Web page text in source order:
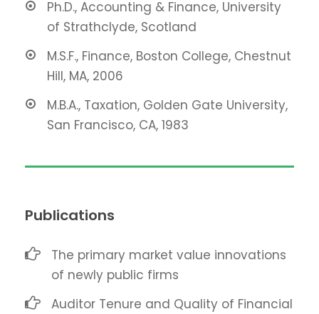
Ph.D., Accounting & Finance, University
of Strathclyde, Scotland
M.S.F., Finance, Boston College, Chestnut
Hill, MA, 2006
M.B.A., Taxation, Golden Gate University,
San Francisco, CA, 1983
Publications
The primary market value innovations
of newly public firms
Auditor Tenure and Quality of Financial